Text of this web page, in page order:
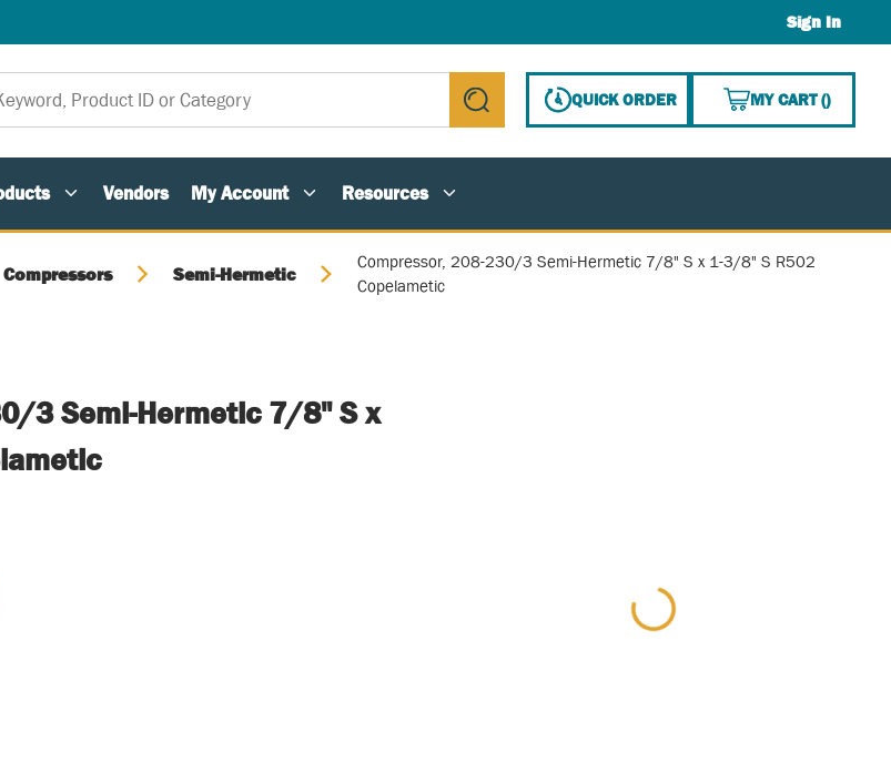
Sign In
submit search
QUICK ORDER MY CART(){0}
Vendors My Account Resources
Compressors Semi-Hermetic
Compressor, 208-230/3 Semi-Hermetic 7/8" S x 1-3/8" S R502
Copelametic
3 Semi-Hermetic 7/8" S x